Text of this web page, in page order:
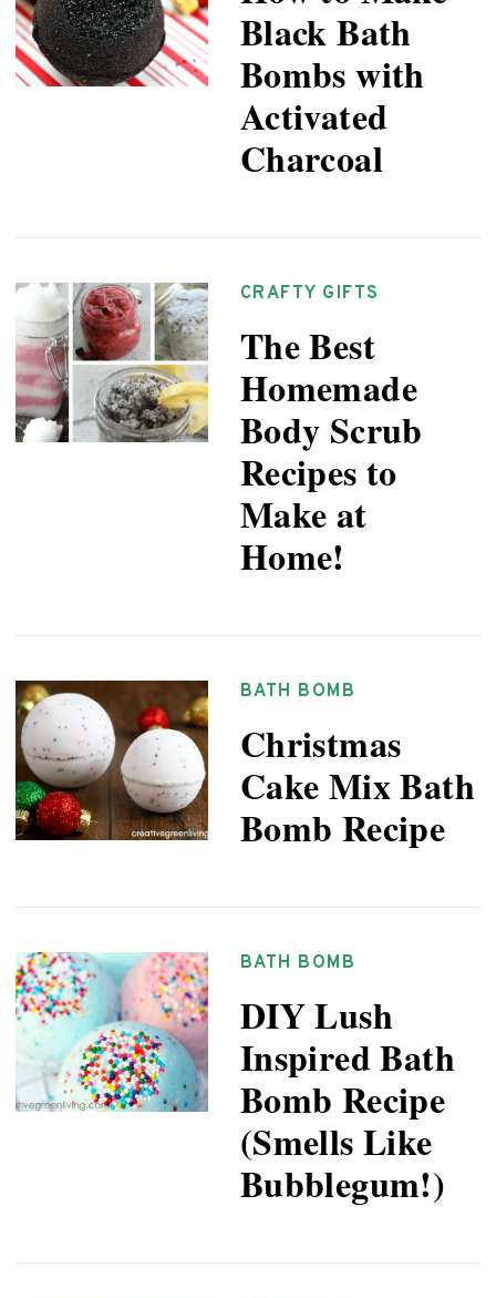
Black Bath
Bombs with
Activated
Charcoal
CRAFTY GIFTS
The Best
Homemade
Body Scrub
Recipes to
Make at
Home!
BATH BOMB
Christmas
Cake Mix Bath
Bomb Recipe
BATH BOMB
DIY Lush
Inspired Bath
Bomb Recipe
(Smells Like
Bubblegum!)